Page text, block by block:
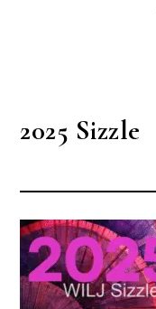
2025 Sizzle